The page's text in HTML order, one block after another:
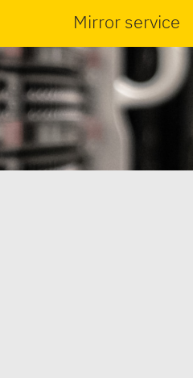
Mirror service